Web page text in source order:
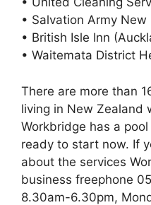
• Salvation Army
• British Isle Inn
• Waitemata District
There are more than
living in New Zealand
Workbridge has a
ready to start now. If
about the services
business freephone
8.30am-6.30pm,